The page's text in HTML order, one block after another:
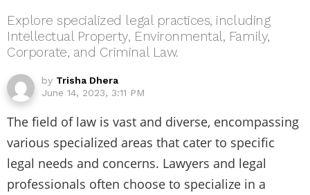
Explore specialized legal practices, including
Intellectual Property, Environmental, Family,
Corporate, and Criminal Law.
by Trisha Dhera
June 14, 2023, 3:11 PM
The field of law is vast and diverse, encompassing
various specialized areas that cater to specific
legal needs and concerns. Lawyers and legal
professionals often choose to specialize in a